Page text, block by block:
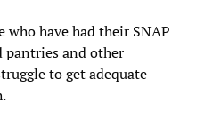
have had their SNAP
and other
to get adequate